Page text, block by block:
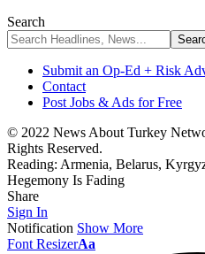
Search
Submit an Op-Ed + Risk
Contact
Post Jobs & Ads for Free
© 2022 News About Turkey
Rights Reserved.
Reading: Armenia, Belarus,
Hegemony Is Fading
Share
Sign In
Notification Show More
Font ResizerAa